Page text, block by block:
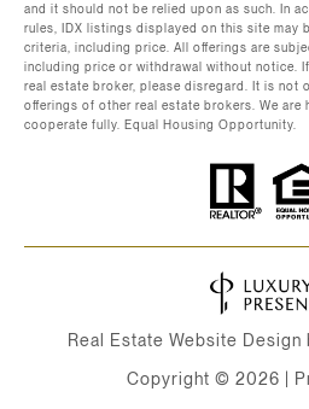
and it should not be relied upon as such. In
rules, IDX listings displayed on this site may
criteria, including price. All offerings are
including price or withdrawal without notice.
real estate broker, please disregard. It is not
offerings of other real estate brokers. We are
cooperate fully. Equal Housing Opportunity.
Real Estate Website Design
Copyright © 2026